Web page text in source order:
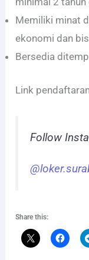
Memiliki minat
ekonomi dan
Bersedia
Link
Follow
Share this: